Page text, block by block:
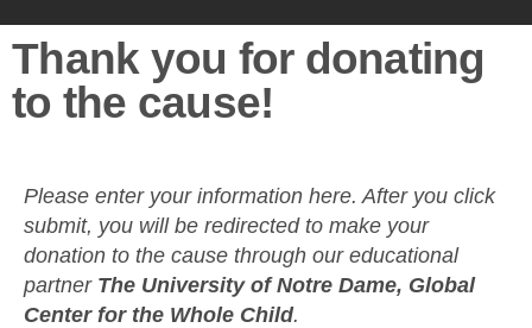
Thank you for donating
to the cause!
Please enter your information here. After you click
submit, you will be redirected to make your
donation to the cause through our educational
partner The University of Notre Dame, Global
Center for the Whole Child.